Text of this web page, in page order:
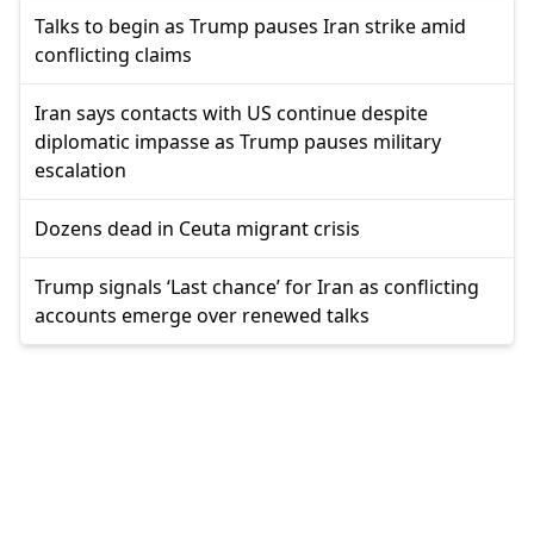
Talks to begin as Trump pauses Iran strike amid
conflicting claims
Iran says contacts with US continue despite
diplomatic impasse as Trump pauses military
escalation
Dozens dead in Ceuta migrant crisis
Trump signals ‘Last chance’ for Iran as conflicting
accounts emerge over renewed talks